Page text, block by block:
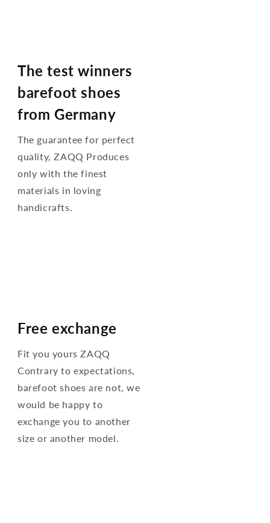
The test winners
barefoot shoes
from Germany
The guarantee for perfect
quality, ZAQQ Produces
only with the finest
materials in loving
handicrafts.
Free exchange
Fit you yours ZAQQ
Contrary to expectations,
barefoot shoes are not, we
would be happy to
exchange you to another
size or another model.